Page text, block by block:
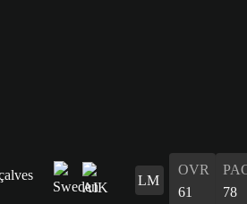
LM
OVR
61
78